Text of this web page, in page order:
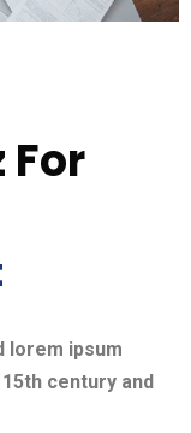
For
lorem ipsum
century and